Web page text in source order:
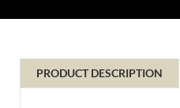
PRODUCT DESCRIPTION